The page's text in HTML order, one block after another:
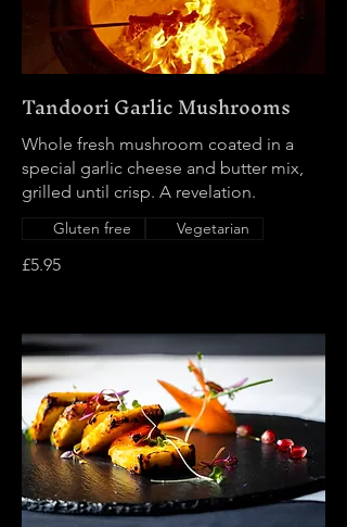
Tandoori Garlic Mushrooms
Whole fresh mushroom coated in a
special garlic cheese and butter mix,
grilled until crisp. A revelation.
£5.95
Gluten free Vegetarian